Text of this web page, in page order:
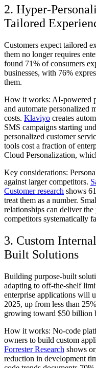
2. Hyper-
Tailored
Customers expect tailored
them no longer requires
found 71% of consumers
businesses, with 76%
them.
How it works: AI-powered
and automate personalized
costs. Klaviyo creates
SMS campaigns starting
personalized customer
tools cost a fraction of
Cloud Personalization,
Key considerations:
against larger competitors.
Customer research shows
treat them as a number.
relationships can deliver
competitors systematically
3. Custom
Built Solutions
Building purpose-built
adapting to off-the-shelf
enterprise applications will
2025, up from less than
growing toward $50 billion
How it works: No-code
owners to build custom
Forrester Research shows
reduction in development